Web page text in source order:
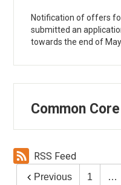
Notification of offers
submitted an
towards the end of May.
Common
RSS Feed
Previous 1 …